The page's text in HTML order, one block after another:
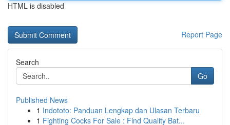
HTML is disabled
Report Page
Search
Go
Published News
1 Indototo: Panduan Lengkap dan Ulasan Terbaru
1 Fighting Cocks For Sale : Find Quality Bat...